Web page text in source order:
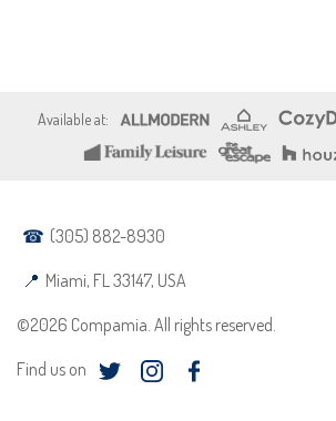
(305) 882-8930
Miami, FL 33147, USA
©2026 Compamia. All rights reserved.
Find us on